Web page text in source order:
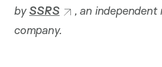
bySSRS
, an independent
company.